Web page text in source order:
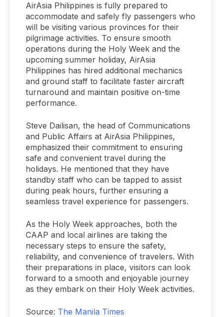
AirAsia Philippines is fully prepared to
accommodate and safely fly passengers who
will be visiting various provinces for their
pilgrimage activities. To ensure smooth
operations during the Holy Week and the
upcoming summer holiday, AirAsia
Philippines has hired additional mechanics
and ground staff to facilitate faster aircraft
turnaround and maintain positive on-time
performance.
Steve Dailisan, the head of Communications
and Public Affairs at AirAsia Philippines,
emphasized their commitment to ensuring
safe and convenient travel during the
holidays. He mentioned that they have
standby staff who can be tapped to assist
during peak hours, further ensuring a
seamless travel experience for passengers.
As the Holy Week approaches, both the
CAAP and local airlines are taking the
necessary steps to ensure the safety,
reliability, and convenience of travelers. With
their preparations in place, visitors can look
forward to a smooth and enjoyable journey
as they embark on their Holy Week activities.
Source: The Manila Times